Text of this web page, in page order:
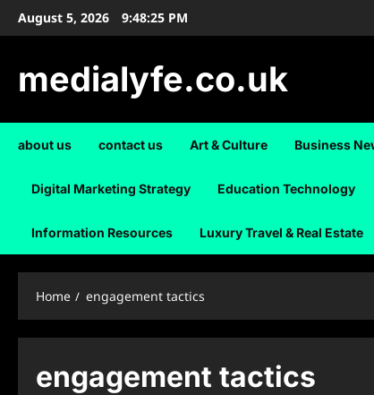
SkipAugust 5, 2026 9:48:26 PM
medialyfe.co.uk
about us contact us Art & Culture Business
Digital Marketing Strategy Education Technology
Information Resources Luxury Travel & Real Estate
Home engagement tactics
engagement tactics